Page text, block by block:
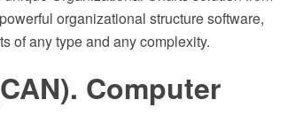
organizational structure software,
of any type and any complexity.
Computer